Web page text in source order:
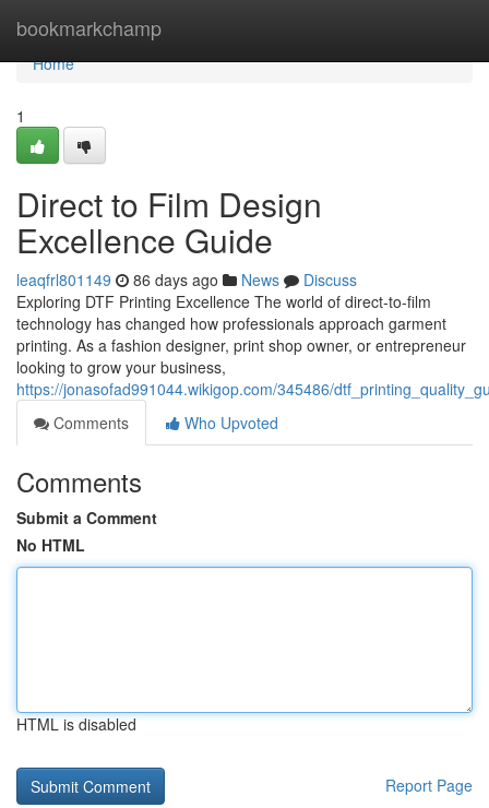
bookmarkchamp
Home
Home
1
Direct to Film Design
Excellence Guide
leaqfrl801149 86 days ago News
Discuss
Exploring DTF Printing Excellence The world of direct-to-film
technology has changed how professionals approach garment
printing. As a fashion designer, print shop owner, or entrepreneur
looking to grow your business,
https://jonasofad991044.wikigop.com/345486/
Comments
Who Upvoted
Comments
Submit a Comment
No HTML
HTML is disabled
Report Page